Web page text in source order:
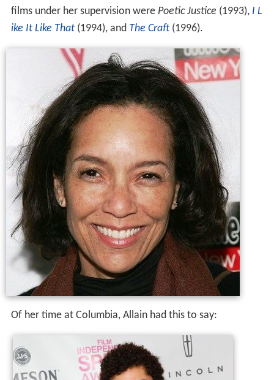
films under her supervision were Poetic Justice (1993), I L
ike It Like That(1994), and The Craft(1996).
Of her time at Columbia, Allain had this to say: